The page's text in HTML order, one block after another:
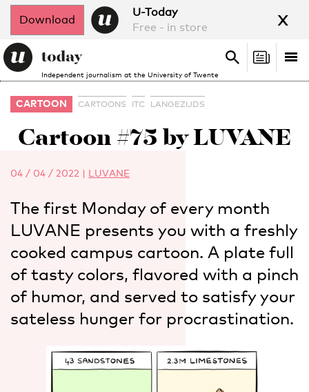
Download
U-Today
Free - in store
x
Independent journalism at the University of Twente
Search
Search
CARTOON CARTOONS ITC LANGEZIJDS
Cartoon #75 by LUVANE
04 / 04 / 2022 | LUVANE
The first Monday of every month
LUVANE presents you with a freshly
cooked campus cartoon. A plate full
of tasty colors, flavored with a pinch
of humor, and served to satisfy your
sateless hunger for procrastination.